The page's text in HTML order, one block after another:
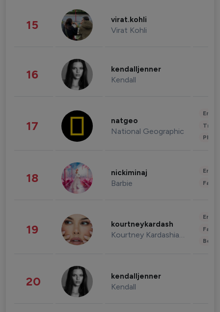
15 virat.kohli
Virat Kohli
16 kendalljenner
Kendall
17 natgeo
National Geographic
18 nickiminaj
Barbie
19 kourtneykardash
Kourtney Kardashian Barker
20 kendalljenner
Kendall